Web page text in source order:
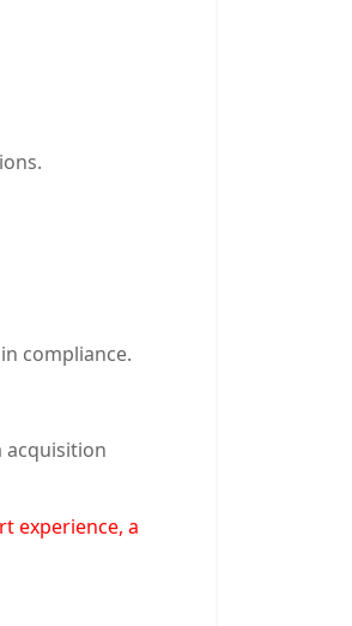
compliance.
acquisition
experience, a